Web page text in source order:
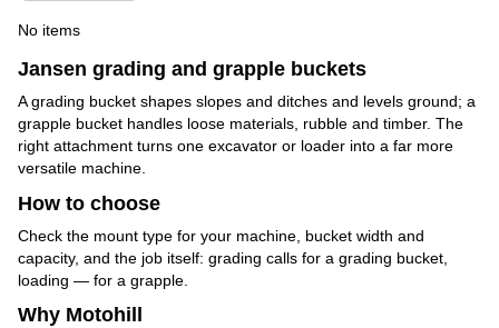
No items
Jansen grading and grapple buckets
A grading bucket shapes slopes and ditches and levels ground; a
grapple bucket handles loose materials, rubble and timber. The
right attachment turns one excavator or loader into a far more
versatile machine.
How to choose
Check the mount type for your machine, bucket width and
capacity, and the job itself: grading calls for a grading bucket,
loading — for a grapple.
Why Motohill